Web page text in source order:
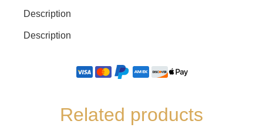
Description
Description
Related products